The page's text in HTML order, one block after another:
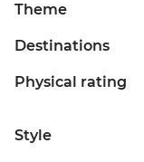
Theme
Destinations
Physical rating
Style